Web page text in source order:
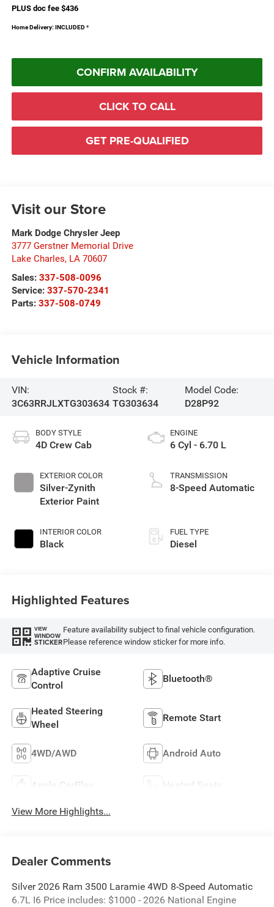
PLUS doc fee $436
Home Delivery: INCLUDED *
CONFIRM AVAILABILITY
CLICK TO CALL
GET PRE-QUALIFIED
Visit our Store
Mark Dodge Chrysler Jeep
3777 Gerstner Memorial Drive
Lake Charles, LA 70607
Sales: 337-508-0096
Service: 337-570-2341
Parts: 337-508-0749
Vehicle Information
VIN:
3C63RRJLXTG303634
Stock #:
TG303634
Model Code:
D28P92
BODY STYLE
4D Crew Cab
EXTERIOR COLOR
Silver-Zynith
Exterior Paint
INTERIOR COLOR
Black
ENGINE
6 Cyl - 6.70 L
TRANSMISSION
8-Speed Automatic
FUEL TYPE
Diesel
Highlighted Features
VIEW
WINDOW
STICKER
Feature availability subject to final vehicle configuration.
Please reference window sticker for more info.
Adaptive Cruise
Control
Bluetooth®
Heated Steering
Wheel
Remote Start
4WD/AWD Android Auto
Apple CarPlay Heated Seats
View More Highlights...
Dealer Comments
Silver 2026 Ram 3500 Laramie 4WD 8-Speed Automatic
6.7L I6 Price includes: $1000 - 2026 National Engine